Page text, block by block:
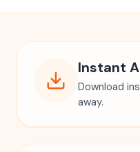
Instant
Download
away.